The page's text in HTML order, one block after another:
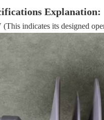
Explanation:
indicates its designed